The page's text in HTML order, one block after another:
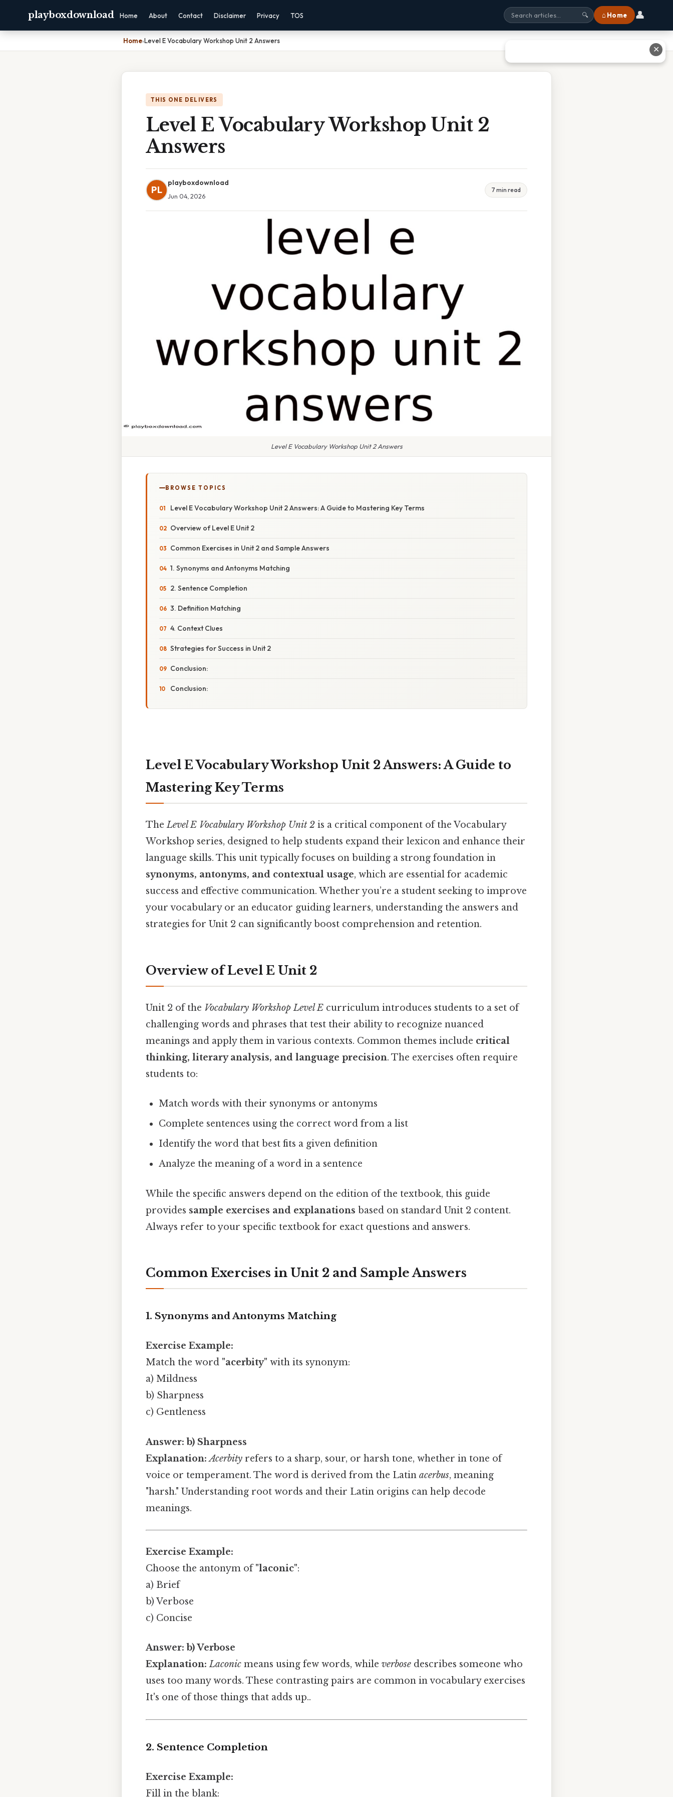
playboxdownload Home About Contact Disclaimer Privacy TOS 🔍 ⌂ Home 👤
Home›Level E Vocabulary Workshop Unit 2 Answers
THIS ONE DELIVERS
Level E Vocabulary Workshop Unit 2
Answers
PL
playboxdownload
Jun 04, 2026
7 min read
Level E Vocabulary Workshop Unit 2 Answers
BROWSE TOPICS
Level E Vocabulary Workshop Unit 2 Answers: A Guide to Mastering Key Terms
Overview of Level E Unit 2
Common Exercises in Unit 2 and Sample Answers
1. Synonyms and Antonyms Matching
2. Sentence Completion
3. Definition Matching
4. Context Clues
Strategies for Success in Unit 2
Conclusion:
Conclusion:
Level E Vocabulary Workshop Unit 2 Answers: A Guide to
Mastering Key Terms
TheLevel E Vocabulary Workshop Unit 2 is a critical component of the Vocabulary
Workshop series, designed to help students expand their lexicon and enhance their
language skills. This unit typically focuses on building a strong foundation in
synonyms, antonyms, and contextual usage, which are essential for academic
success and effective communication. Whether you’re a student seeking to improve
your vocabulary or an educator guiding learners, understanding the answers and
strategies for Unit 2 can significantly boost comprehension and retention.
Overview of Level E Unit 2
Unit 2 of the Vocabulary Workshop Level E curriculum introduces students to a set of
challenging words and phrases that test their ability to recognize nuanced
meanings and apply them in various contexts. Common themes include critical
thinking, literary analysis, and language precision. The exercises often require
students to:
Match words with their synonyms or antonyms
Complete sentences using the correct word from a list
Identify the word that best fits a given definition
Analyze the meaning of a word in a sentence
While the specific answers depend on the edition of the textbook, this guide
provides sample exercises and explanations based on standard Unit 2 content.
Always refer to your specific textbook for exact questions and answers.
Common Exercises in Unit 2 and Sample Answers
1. Synonyms and Antonyms Matching
Exercise Example:
Match the word "acerbity" with its synonym:
a) Mildness
b) Sharpness
c) Gentleness
Answer: b) Sharpness
Explanation: Acerbity refers to a sharp, sour, or harsh tone, whether in tone of
voice or temperament. The word is derived from the Latin acerbus, meaning
"harsh." Understanding root words and their Latin origins can help decode
meanings.
Exercise Example:
Choose the antonym of"laconic":
a) Brief
b) Verbose
c) Concise
Answer: b) Verbose
Explanation: Laconic means using few words, while verbose describes someone who
uses too many words. These contrasting pairs are common in vocabulary exercises
It's one of those things that adds up..
2. Sentence Completion
Exercise Example:
Fill in the blank:
✕